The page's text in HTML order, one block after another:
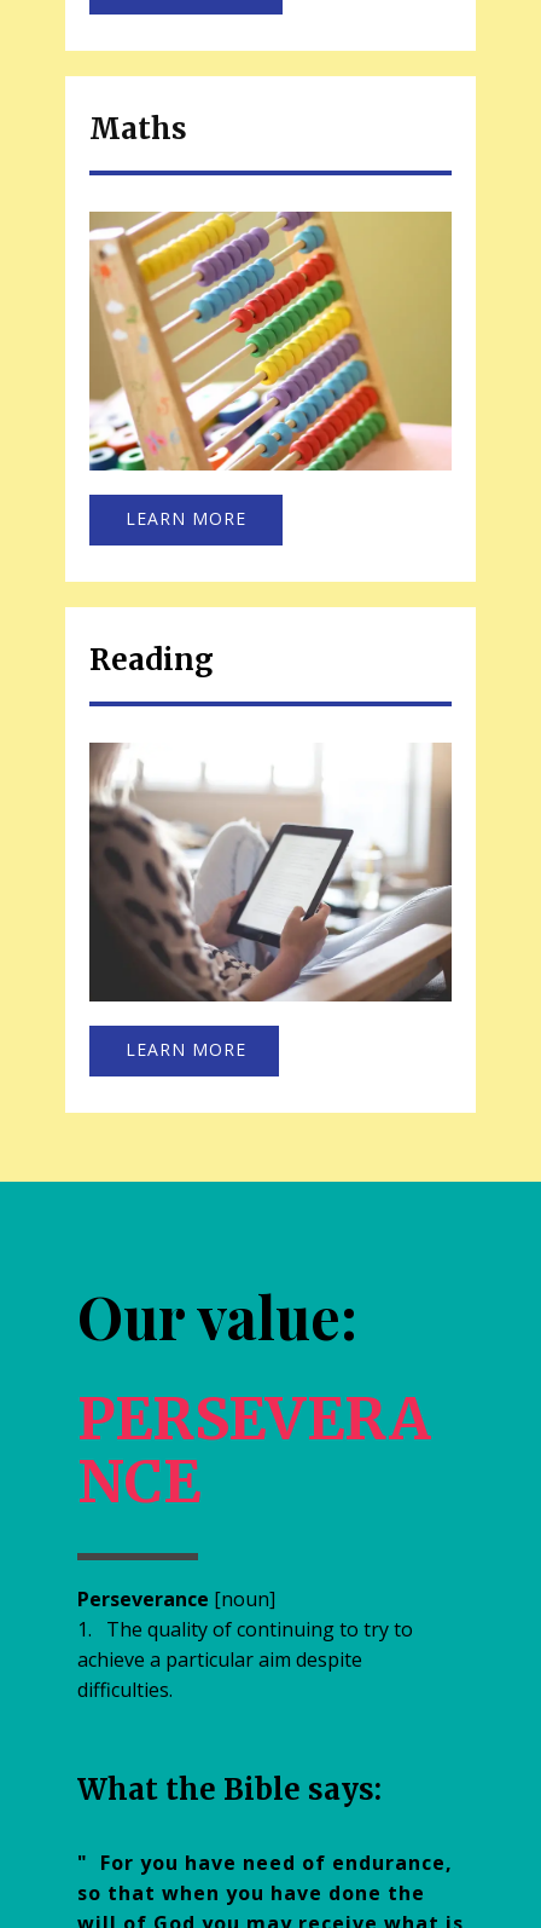
Maths
LEARN MORE
Reading
LEARN MORE
Our value:
PERSEVERA
NCE
Perseverance [noun]
1. The quality of continuing to try to
achieve a particular aim despite
difficulties.
W​hat the Bible says:
" For you have need of endurance,
so that when you have done the